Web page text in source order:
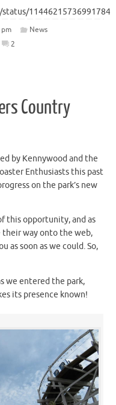
News
2
Country
by Kennywood and the
Enthusiasts this past
on the park’s new
this opportunity, and as
way onto the web,
as soon as we could. So,
we entered the park,
its presence known!